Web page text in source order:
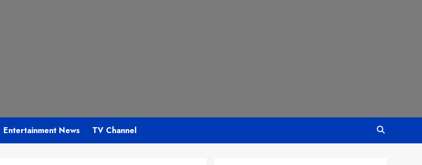
Entertainment News TV Channel